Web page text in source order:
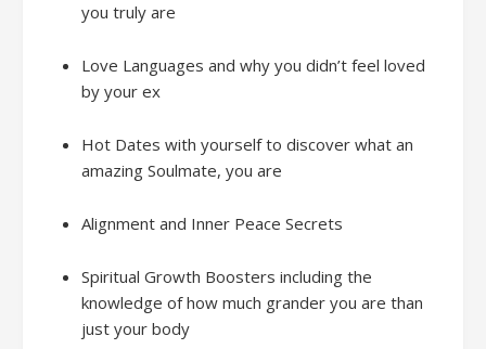
you truly are
Love Languages and why you didn’t feel loved
by your ex
Hot Dates with yourselfto discover what an
amazing Soulmate, you are
Alignment and Inner Peace Secrets
Spiritual Growth Boosters including the
knowledge of how much grander you are than
just your body